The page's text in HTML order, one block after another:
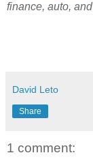
finance, auto,
David Leto
Share
1 comment: